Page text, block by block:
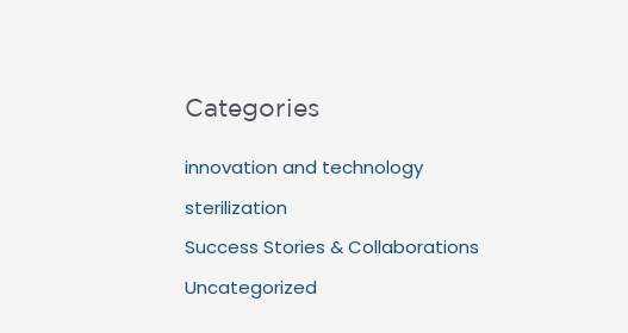
Categories
innovation and technology
sterilization
Success Stories & Collaborations
Uncategorized